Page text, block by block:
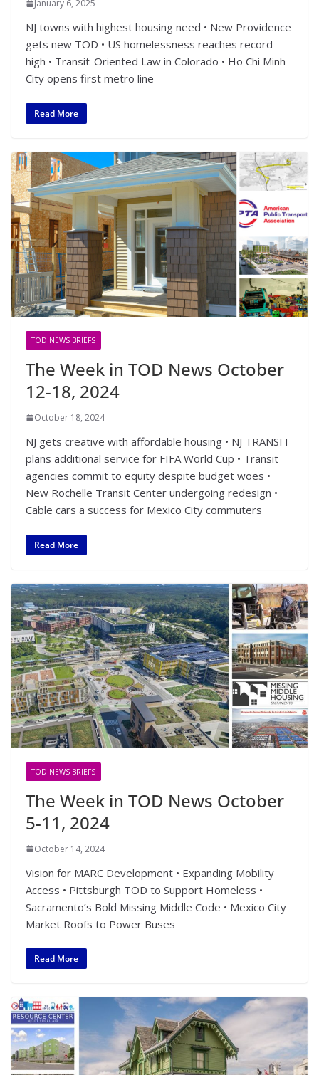
January 6, 2025
NJ towns with highest housing need • New Providence
gets new TOD • US homelessness reaches record
high • Transit-Oriented Law in Colorado • Ho Chi Minh
City opens first metro line
Read More
TOD NEWS BRIEFS
The Week in TOD News October
12-18, 2024
October 18, 2024
NJ gets creative with affordable housing • NJ TRANSIT
plans additional service for FIFA World Cup • Transit
agencies commit to equity despite budget woes •
New Rochelle Transit Center undergoing redesign •
Cable cars a success for Mexico City commuters
Read More
TOD NEWS BRIEFS
The Week in TOD News October
5-11, 2024
October 14, 2024
Vision for MARC Development • Expanding Mobility
Access • Pittsburgh TOD to Support Homeless •
Sacramento’s Bold Missing Middle Code • Mexico City
Market Roofs to Power Buses
Read More